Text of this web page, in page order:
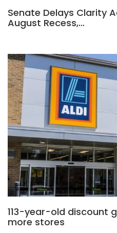
Senate Delays Clarity
August Recess,…
113-year-old discount
more stores